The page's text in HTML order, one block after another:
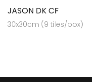
JASON DK CF
30x30cm (9 tiles/box)